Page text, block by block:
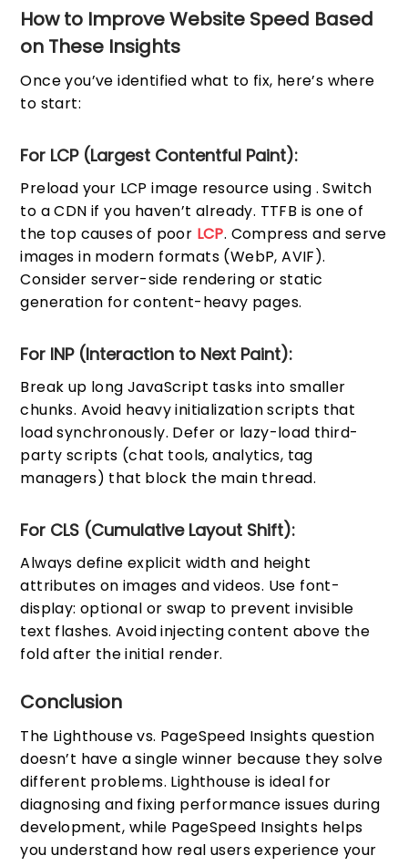
How to Improve Website Speed Based
on These Insights
Once you’ve identified what to fix, here’s where
to start:
For LCP (Largest Contentful Paint):
Preload your LCP image resource using . Switch
to a CDN if you haven’t already. TTFB is one of
the top causes of poor LCP. Compress and serve
images in modern formats (WebP, AVIF).
Consider server-side rendering or static
generation for content-heavy pages.
For INP (Interaction to Next Paint):
Break up long JavaScript tasks into smaller
chunks. Avoid heavy initialization scripts that
load synchronously. Defer or lazy-load third-
party scripts (chat tools, analytics, tag
managers) that block the main thread.
For CLS (Cumulative Layout Shift):
Always define explicit width and height
attributes on images and videos. Use font-
display: optional or swap to prevent invisible
text flashes. Avoid injecting content above the
fold after the initial render.
Conclusion
The Lighthouse vs. PageSpeed Insights question
doesn’t have a single winner because they solve
different problems. Lighthouse is ideal for
diagnosing and fixing performance issues during
development, while PageSpeed Insights helps
you understand how real users experience your